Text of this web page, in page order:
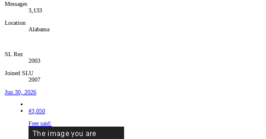
Messages
3,133
Location
Alabama
SL Rez
2003
Joined SLU
2007
Jun 30, 2026
#3,050
Free said: